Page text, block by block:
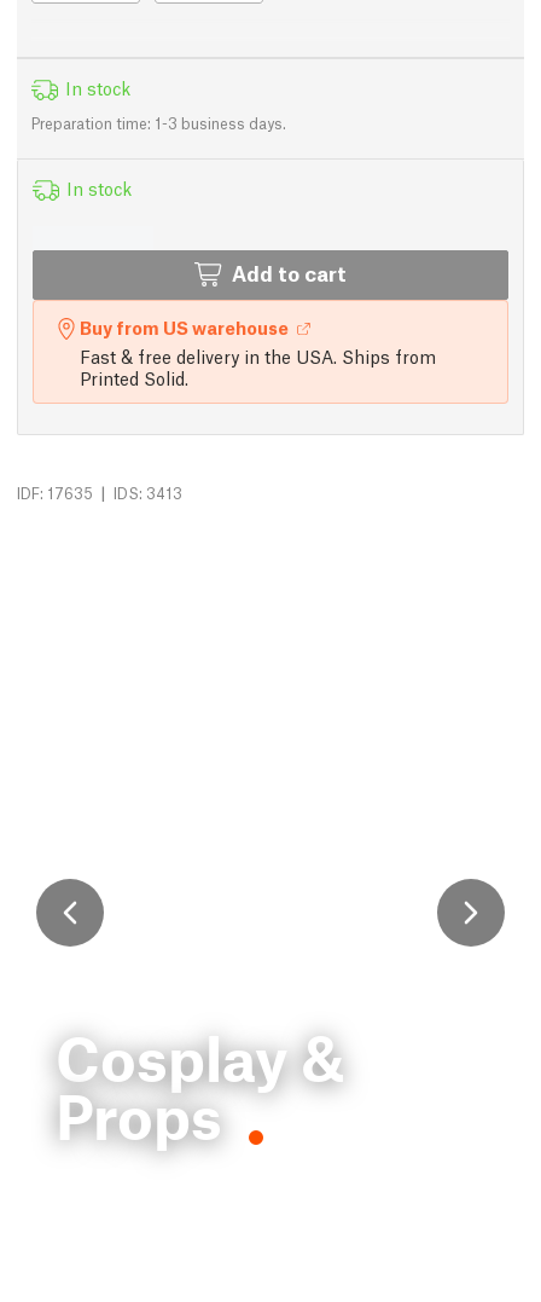
In stock
Preparation time: 1-3 business days.
In stock
Add to cart
Buy from US warehouse
Fast & free delivery in the USA. Ships from
Printed Solid.
IDF: 17635 | IDS: 3413
Cosplay &
Props